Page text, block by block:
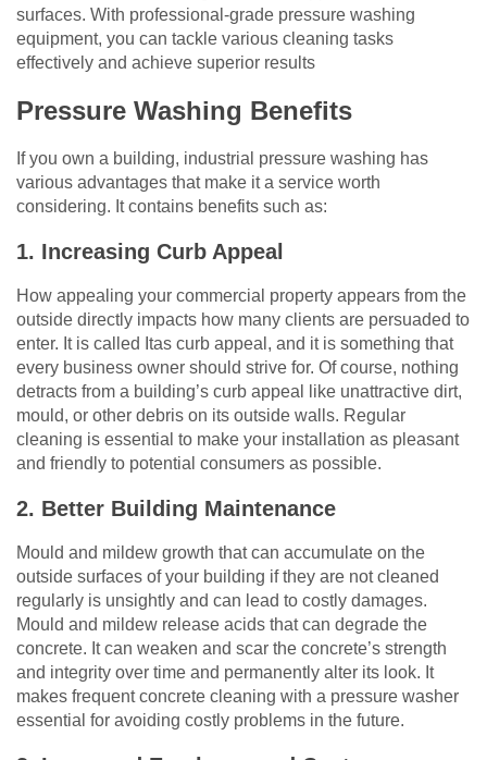
surfaces. With professional-grade pressure washing
equipment, you can tackle various cleaning tasks
effectively and achieve superior results
Pressure Washing Benefits
If you own a building, industrial pressure washing has
various advantages that make it a service worth
considering. It contains benefits such as:
1. Increasing Curb Appeal
How appealing your commercial property appears from the
outside directly impacts how many clients are persuaded to
enter. It is called Itas curb appeal, and it is something that
every business owner should strive for. Of course, nothing
detracts from a building’s curb appeal like unattractive dirt,
mould, or other debris on its outside walls. Regular
cleaning is essential to make your installation as pleasant
and friendly to potential consumers as possible.
2. Better Building Maintenance
Mould and mildew growth that can accumulate on the
outside surfaces of your building if they are not cleaned
regularly is unsightly and can lead to costly damages.
Mould and mildew release acids that can degrade the
concrete. It can weaken and scar the concrete’s strength
and integrity over time and permanently alter its look. It
makes frequent concrete cleaning with a pressure washer
essential for avoiding costly problems in the future.